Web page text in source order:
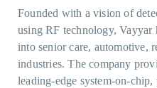
Founded with a vision of
using RF technology, Vayyar
into senior care, automotive,
industries. The company
leading-edge system-on-